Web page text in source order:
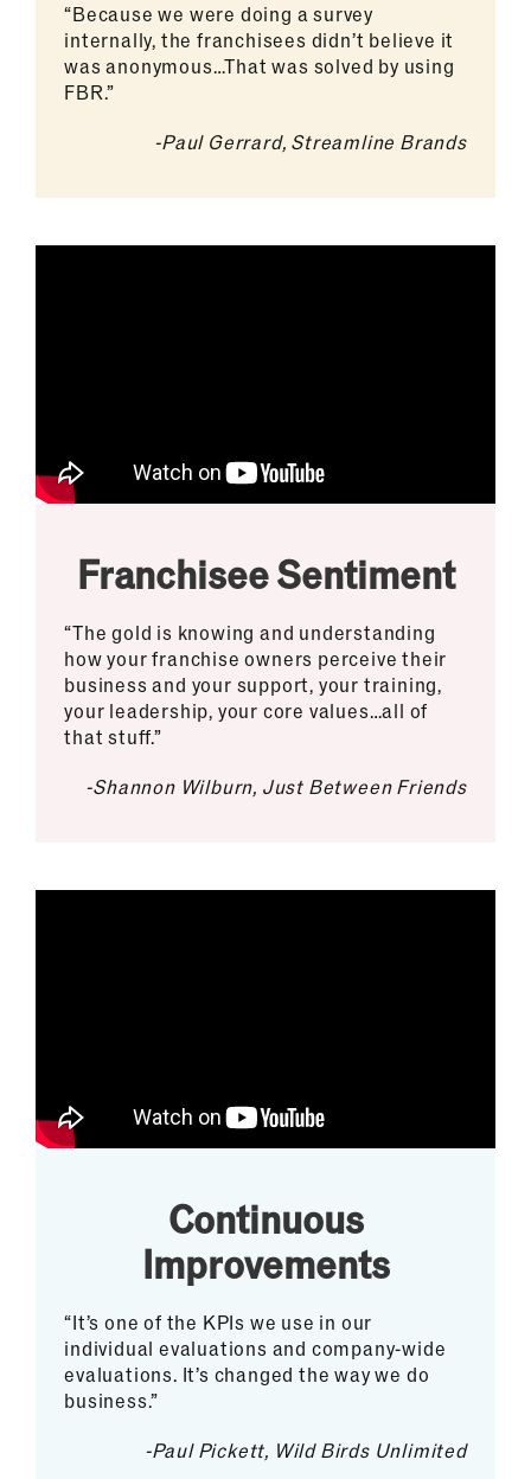
“Because we were doing a survey
internally, the franchisees didn’t believe it
was anonymous…That was solved by using
FBR.”
-Paul Gerrard, Streamline Brands
Franchisee Sentiment
“The gold is knowing and understanding
how your franchise owners perceive their
business and your support, your training,
your leadership, your core values…all of
that stuff.”
-Shannon Wilburn, Just Between Friends
Continuous
Improvements
“It’s one of the KPIs we use in our
individual evaluations and company-wide
evaluations. It’s changed the way we do
business.”
-Paul Pickett, Wild Birds Unlimited